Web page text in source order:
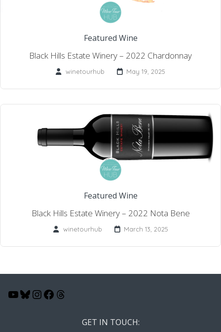
Featured Wine
Black Hills Estate Winery – 2022 Chardonnay
winetourhub May 19, 2025
Featured Wine
Black Hills Estate Winery – 2022 Nota Bene
winetourhub March 13, 2025
YouTube
Bluesky
Instagram
Facebook
GET IN TOUCH: